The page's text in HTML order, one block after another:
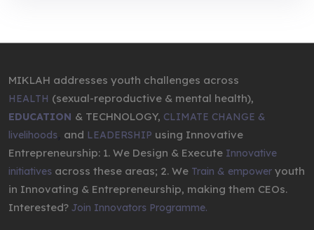
MIKLAH addresses youth challenges across
HEALTH (sexual-reproductive & mental health),
EDUCATION & TECHNOLOGY, CLIMATE CHANGE &
livelihoods and LEADERSHIP using Innovative
Entrepreneurship: 1. We Design & Execute Innovative
initiatives across these areas; 2. We Train & empower youth
in Innovating & Entrepreneurship, making them CEOs.
Interested? Join Innovators Programme.